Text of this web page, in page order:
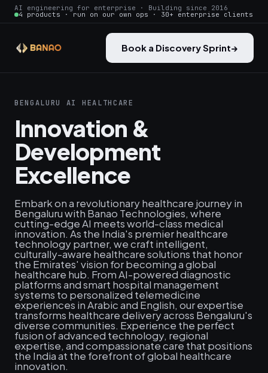
AI engineering for enterprise · Building since 2016
4 products · run on our own ops · 30+ enterprise clients
Book a Discovery Sprint→
BENGALURU AI HEALTHCARE
Innovation &
Development
Excellence
Embark on a revolutionary healthcare journey in
Bengaluru with Banao Technologies, where
cutting-edge AI meets world-class medical
innovation. As the India's premier healthcare
technology partner, we craft intelligent,
culturally-aware healthcare solutions that honor
the Emirates' vision for becoming a global
healthcare hub. From AI-powered diagnostic
platforms and smart hospital management
systems to personalized telemedicine
experiences in Arabic and English, our expertise
transforms healthcare delivery across Bengaluru's
diverse communities. Experience the perfect
fusion of advanced technology, regional
expertise, and compassionate care that positions
the India at the forefront of global healthcare
innovation.